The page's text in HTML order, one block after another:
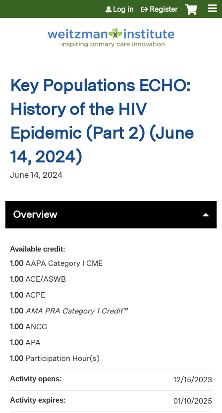
Jump to content
Log in Register
Key Populations ECHO:
History of the HIV
Epidemic (Part 2) (June
14, 2024)
June 14, 2024
Overview
Available credit:
1.00 AAPA Category I CME
1.00 ACE/ASWB
1.00 ACPE
1.00 AMA PRA Category 1 Credit™
1.00 ANCC
1.00 APA
1.00 Participation Hour(s)
Activity opens: 12/15/2023
Activity expires: 01/10/2025